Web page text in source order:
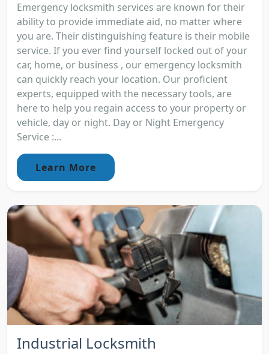
Emergency locksmith services are known for their
ability to provide immediate aid, no matter where
you are. Their distinguishing feature is their mobile
service. If you ever find yourself locked out of your
car, home, or business , our emergency locksmith
can quickly reach your location. Our proficient
experts, equipped with the necessary tools, are
here to help you regain access to your property or
vehicle, day or night. Day or Night Emergency
Service :...
Learn More
Industrial Locksmith